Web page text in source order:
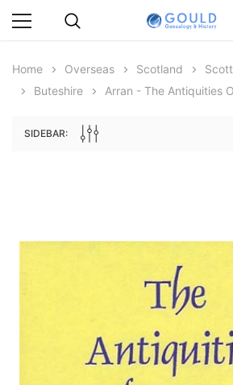
Great Britain and Ireland 1885 - EBOOK
ADD TO CART
Home Overseas Scotland
Buteshire
Arran - The Antiquities
SIDEBAR: